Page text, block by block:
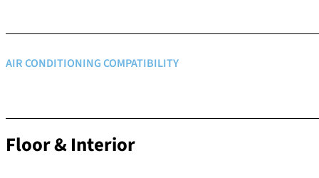
AIR CONDITIONING COMPATIBILITY
Floor & Interior